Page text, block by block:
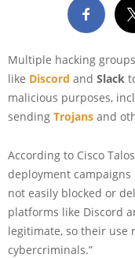
Multiple hacking
like Discord and Slack
malicious purposes,
sending Trojans and
According to Cisco
deployment
not easily blocked or
platforms like Discord
legitimate, so their use
cybercriminals.”